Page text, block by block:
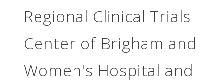
Regional Clinical Trials
Center of Brigham and
Women's Hospital and